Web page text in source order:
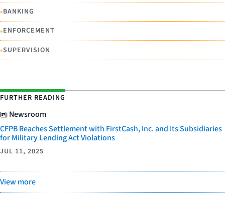
•BANKING
•ENFORCEMENT
•SUPERVISION
FURTHER READING
Newsroom
CFPB Reaches Settlement with FirstCash, Inc. and Its Subsidiaries
for Military Lending Act Violations
JUL 11, 2025
View more